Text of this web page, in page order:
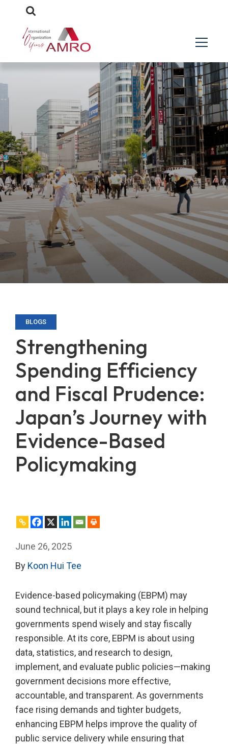
BLOGS
Strengthening
Spending Efficiency
and Fiscal Prudence:
Japan’s Journey with
Evidence-Based
Policymaking
June 26, 2025
By Koon Hui Tee
Evidence-based policymaking (EBPM) may
sound technical, but it plays a key role in helping
governments spend wisely and stay fiscally
responsible. At its core, EBPM is about using
data, statistics, and research to design,
implement, and evaluate public policies—making
government decisions more effective,
accountable, and transparent. As governments
face rising demands and tighter budgets,
enhancing EBPM helps improve the quality of
public service delivery while ensuring that